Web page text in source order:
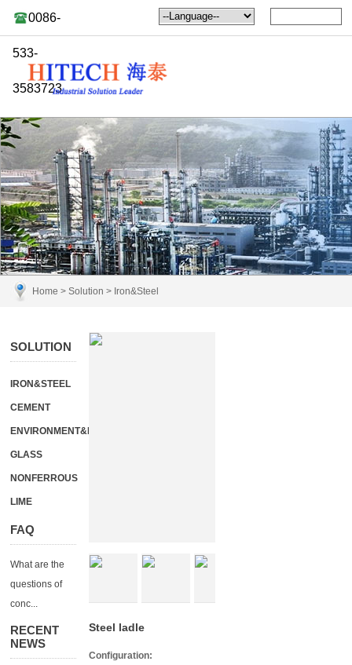
0086-
533-
3583723
Home >Solution > Iron&Steel
SOLUTION
IRON&STEEL
CEMENT
ENVIRONMENT&ENERGY
GLASS
NONFERROUS
LIME
FAQ
What are the
questions of
conc...
RECENT
NEWS
Steel ladle
Configuration: